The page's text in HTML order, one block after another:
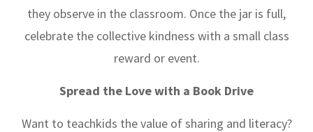
they observe in the classroom. Once the jar is full,
celebrate the collective kindness with a small class
reward or event.
Spread the Love with a Book Drive
Want to teachkids the value of sharing and literacy?